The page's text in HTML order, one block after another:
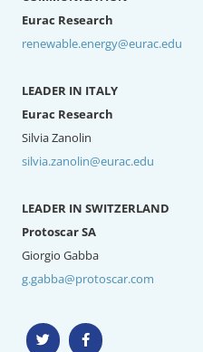
Eurac Research
renewable.energy@eurac.edu
LEADER IN ITALY
Eurac Research
Silvia Zanolin
silvia.zanolin@eurac.edu
LEADER IN SWITZERLAND
Protoscar SA
Giorgio Gabba
g.gabba@protoscar.com